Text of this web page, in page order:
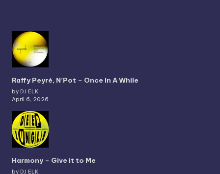
Raffy Peyré, N’Pot – Once In A While
by DJ ELK
April 6, 2026
Harmony – Give it to Me
by DJ ELK